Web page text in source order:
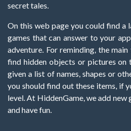
secret tales.
On this web page you could find a
games that can answer to your
adventure. For reminding, the
find hidden objects or pictures on
given a list of names, shapes or
you should find out these items, if
level. At HiddenGame, we add new
and have fun.